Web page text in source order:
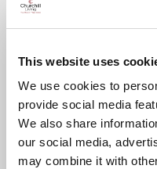
This website uses
We use cookies to
provide social media
We also share
our social media,
may combine it with
Please call
A warm
News & Events